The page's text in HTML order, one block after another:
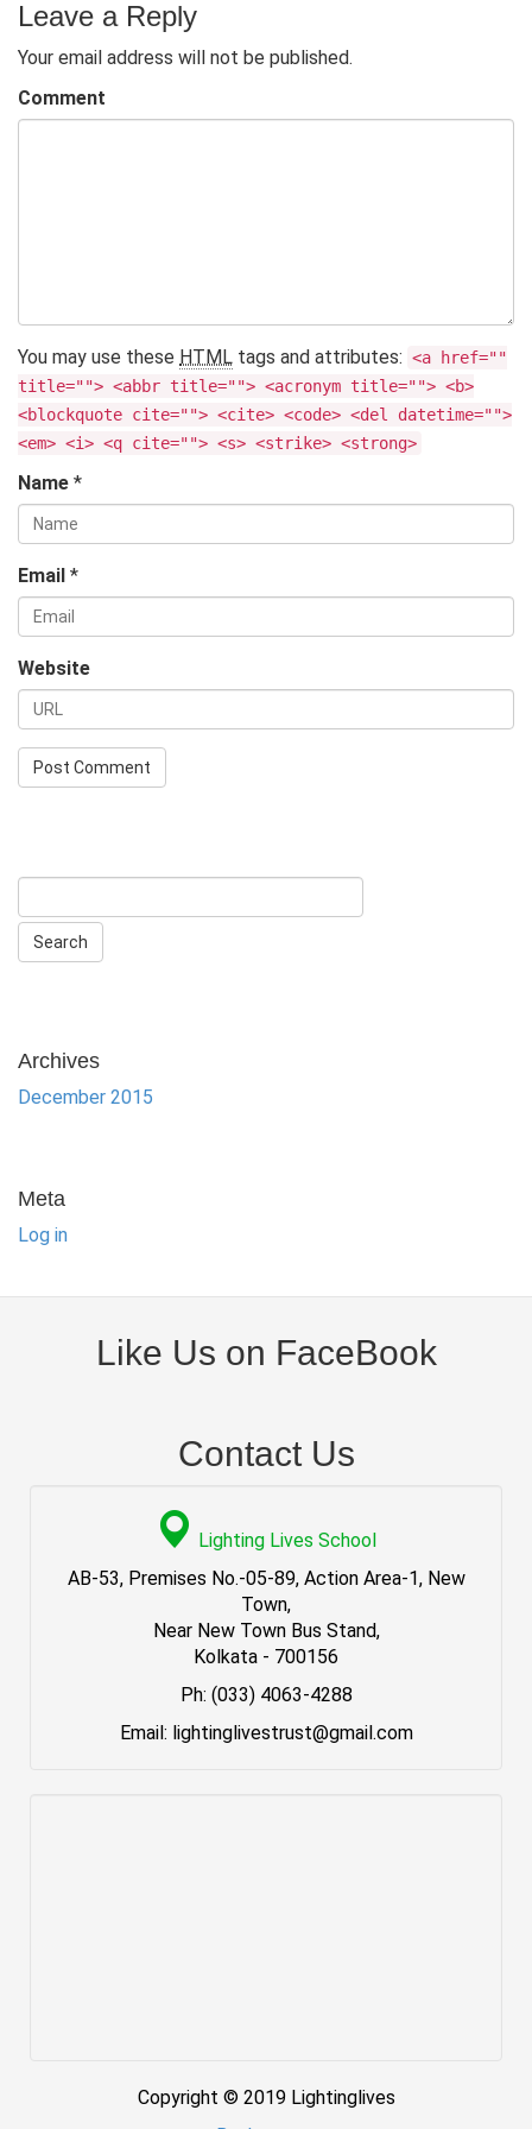
Leave a Reply
Your email address will not be published.
Comment
You may use these HTML tags and attributes: <a href=""
title=""> <abbr title=""> <acronym title=""> <b>
<blockquote cite=""> <cite> <code> <del datetime="">
<em> <i> <q cite=""> <s> <strike> <strong>
Name *
Email *
Website
Archives
December 2015
Meta
Log in
Like Us on FaceBook
Contact Us
Lighting Lives School
AB-53, Premises No.-05-89, Action Area-1, New
Town,
Near New Town Bus Stand,
Kolkata - 700156
Ph: (033) 4063-4288
Email: lightinglivestrust@gmail.com
Copyright © 2019 Lightinglives